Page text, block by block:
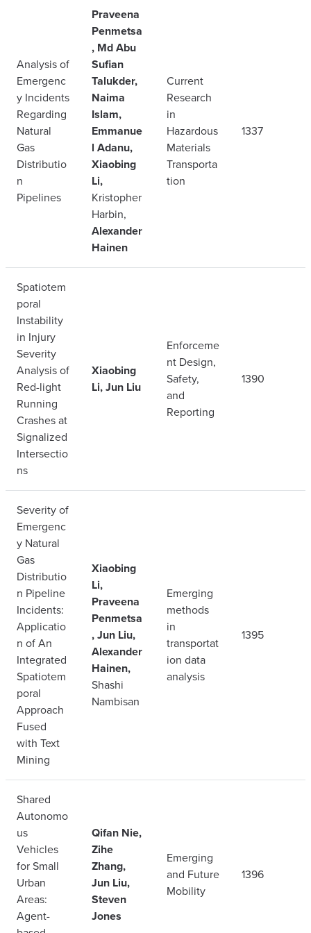
Analysis of
Emergenc
y Incidents
Regarding
Natural
Gas
Distributio
n
Pipelines
Praveena
Penmetsa
, Md Abu
Sufian
Talukder,
Naima
Islam,
Emmanue
l Adanu,
Xiaobing
Li,
Kristopher
Harbin,
Alexander
Hainen
Current
Research
in
Hazardous
Materials
Transporta
tion
1337
Spatiotem
poral
Instability
in Injury
Severity
Analysis of
Red-light
Running
Crashes at
Signalized
Intersectio
ns
Xiaobing
Li, Jun Liu
Enforceme
nt Design,
Safety,
and
Reporting
1390
Severity of
Emergenc
y Natural
Gas
Distributio
n Pipeline
Incidents:
Applicatio
n of An
Integrated
Spatiotem
poral
Approach
Fused
with Text
Mining
Xiaobing
Li,
Praveena
Penmetsa
, Jun Liu,
Alexander
Hainen,
Shashi
Nambisan
Emerging
methods
in
transportat
ion data
analysis
1395
Shared
Autonomo
us
Vehicles
for Small
Urban
Areas:
Agent-
Qifan Nie,
Zihe
Zhang,
Jun Liu,
Steven
Jones
Emerging
and Future
Mobility
1396